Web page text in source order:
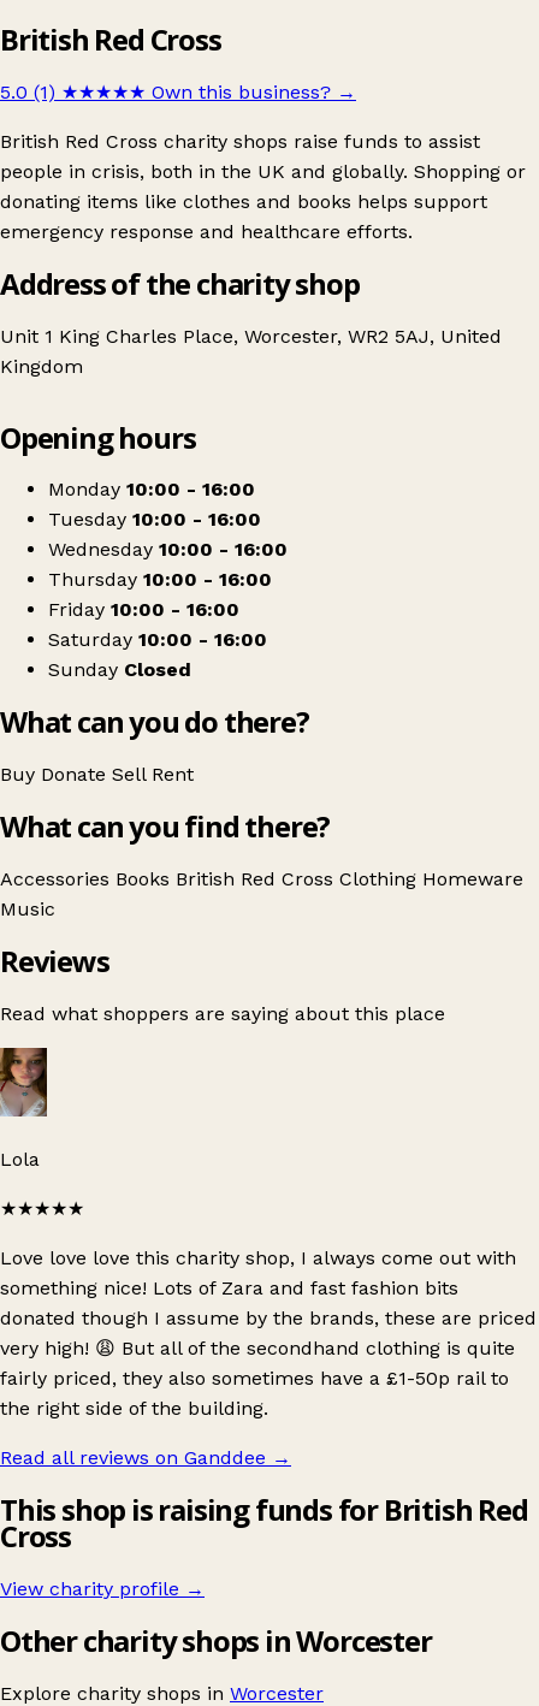
British Red Cross
5.0 (1) ★★★★★ Own this business? →
British Red Cross charity shops raise funds to assist
people in crisis, both in the UK and globally. Shopping or
donating items like clothes and books helps support
emergency response and healthcare efforts.
Address of the charity shop
Unit 1 King Charles Place, Worcester, WR2 5AJ, United
Kingdom
British Red Cross
Opening hours
Monday 10:00 - 16:00
Tuesday 10:00 - 16:00
Wednesday 10:00 - 16:00
Thursday 10:00 - 16:00
Friday 10:00 - 16:00
Saturday 10:00 - 16:00
Sunday Closed
What can you do there?
Buy Donate Sell Rent
What can you find there?
Accessories Books British Red Cross Clothing Homeware
Music
Reviews
Read what shoppers are saying about this place
Lola
★★★★★
Love love love this charity shop, I always come out with
something nice! Lots of Zara and fast fashion bits
donated though I assume by the brands, these are priced
very high! 😩 But all of the secondhand clothing is quite
fairly priced, they also sometimes have a £1-50p rail to
the right side of the building.
Read all reviews on Ganddee →
This shop is raising funds for British Red
Cross
View charity profile →
Other charity shops in Worcester
Explore charity shops in Worcester